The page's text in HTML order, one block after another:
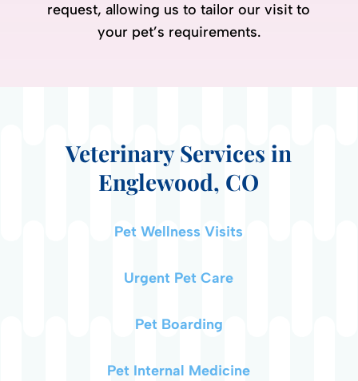
request, allowing us to tailor our visit to
your pet’s requirements.
Veterinary Services in
Englewood, CO
Pet Wellness Visits
Urgent Pet Care
Pet Boarding
Pet Internal Medicine